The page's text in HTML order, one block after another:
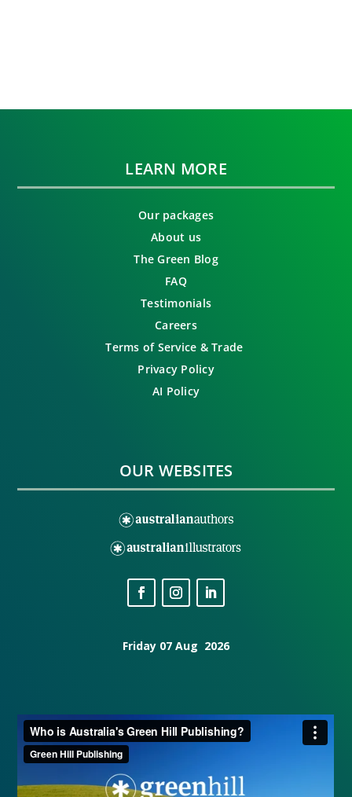
LEARN MORE
Our packages
About us
The Green Blog
FAQ
Testimonials
Careers
Terms of Service & Trade
Privacy Policy
AI Policy
OUR WEBSITES
Friday 07 Aug 2026